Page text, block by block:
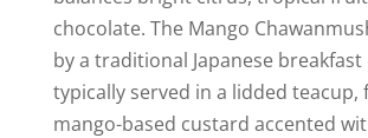
chocolate. The Mango
by a traditional Japanese
typically served in a lidded teacup,
mango-based custard accented